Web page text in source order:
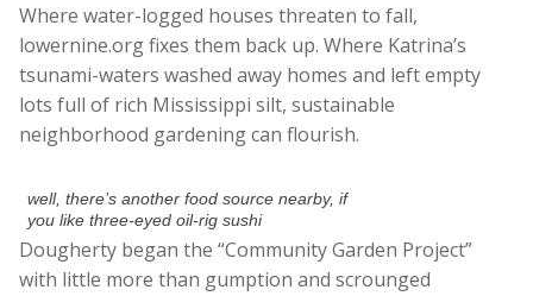
Where water-logged houses threaten to fall,
lowernine.org fixes them back up. Where Katrina’s
tsunami-waters washed away homes and left empty
lots full of rich Mississippi silt, sustainable
neighborhood gardening can flourish.
well, there’s another food source nearby, if
you like three-eyed oil-rig sushi
Dougherty began the “Community Garden Project”
with little more than gumption and scrounged